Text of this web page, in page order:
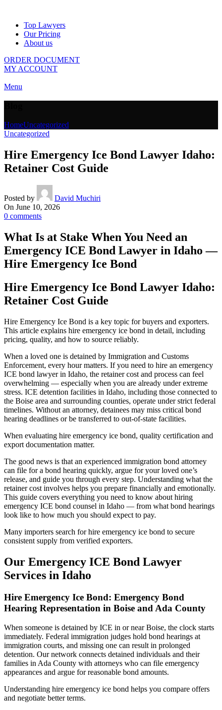
Top Lawyers
Our Pricing
About us
ORDER DOCUMENT
MY ACCOUNT
Menu
HomeUncategorized
Uncategorized
Hire Emergency Ice Bond Lawyer Idaho:
Retainer Cost Guide
Posted by
David Muchiri
On June 10, 2026
0 comments
What Is at Stake When You Need an
Emergency ICE Bond Lawyer in Idaho —
Hire Emergency Ice Bond
Hire Emergency Ice Bond Lawyer Idaho:
Retainer Cost Guide
Hire Emergency Ice Bond is a key topic for buyers and exporters.
This article explains hire emergency ice bond in detail, including
pricing, quality, and how to source reliably.
When a loved one is detained by Immigration and Customs
Enforcement, every hour matters. If you need to hire an emergency
ICE bond lawyer in Idaho, the retainer cost and process can feel
overwhelming — especially when you are already under extreme
stress. ICE detention facilities in Idaho, including those connected to
the Boise area and surrounding counties, operate under strict federal
timelines. Without an attorney, detainees may miss critical bond
hearing deadlines or be transferred to out-of-state facilities.
When evaluating hire emergency ice bond, quality certification and
export documentation matter.
The good news is that an experienced immigration bond attorney
can file for a bond hearing quickly, argue for your loved one’s
release, and guide you through every step. Understanding what the
retainer cost involves helps you prepare financially and emotionally.
This guide covers everything you need to know about hiring
emergency ICE bond counsel in Idaho — from what bond hearings
look like to how much you should expect to pay.
Many importers search for hire emergency ice bond to secure
consistent supply from verified exporters.
Our Emergency ICE Bond Lawyer
Services in Idaho
Hire Emergency Ice Bond: Emergency Bond
Hearing Representation in Boise and Ada County
When someone is detained by ICE in or near Boise, the clock starts
immediately. Federal immigration judges hold bond hearings at
immigration courts, and missing one can result in prolonged
detention. Our network connects detained individuals and their
families in Ada County with attorneys who can file emergency
appearances and argue for reasonable bond amounts.
Understanding hire emergency ice bond helps you compare offers
and negotiate better terms.